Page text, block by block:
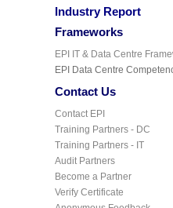
Industry Report
Frameworks
EPI IT & Data Centre
EPI Data Centre
Contact Us
Contact EPI
Training Partners - DC
Training Partners - IT
Audit Partners
Become a Partner
Verify Certificate